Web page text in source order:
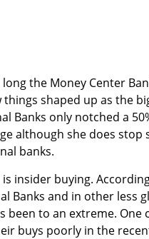
the Money Center
shaped up as the
Banks only notched a
although she does stop
banks.
insider buying.
Banks and in other less
been to an extreme. One
buys poorly in the